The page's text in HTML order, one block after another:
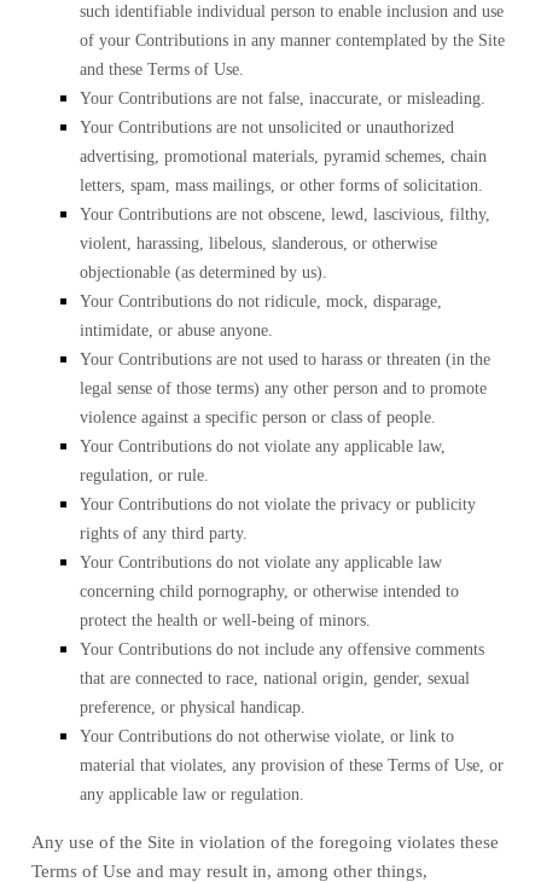
such identifiable individual person to enable inclusion and use
of your Contributions in any manner contemplated by the Site
and these Terms of Use.
Your Contributions are not false, inaccurate, or misleading.
Your Contributions are not unsolicited or unauthorized
advertising, promotional materials, pyramid schemes, chain
letters, spam, mass mailings, or other forms of solicitation.
Your Contributions are not obscene, lewd, lascivious, filthy,
violent, harassing, libelous, slanderous, or otherwise
objectionable (as determined by us).
Your Contributions do not ridicule, mock, disparage,
intimidate, or abuse anyone.
Your Contributions are not used to harass or threaten (in the
legal sense of those terms) any other person and to promote
violence against a specific person or class of people.
Your Contributions do not violate any applicable law,
regulation, or rule.
Your Contributions do not violate the privacy or publicity
rights of any third party.
Your Contributions do not violate any applicable law
concerning child pornography, or otherwise intended to
protect the health or well-being of minors.
Your Contributions do not include any offensive comments
that are connected to race, national origin, gender, sexual
preference, or physical handicap.
Your Contributions do not otherwise violate, or link to
material that violates, any provision of these Terms of Use, or
any applicable law or regulation.
Any use of the Site in violation of the foregoing violates these
Terms of Use and may result in, among other things,